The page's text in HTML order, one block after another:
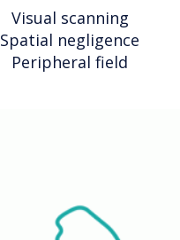
Visual scanning
Spatial negligence
Peripheral field